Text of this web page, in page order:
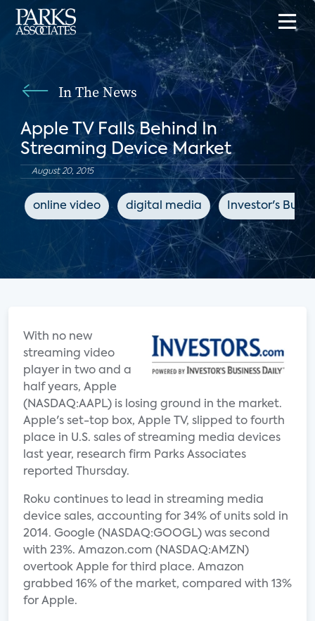
In The News
Apple TV Falls Behind In
Streaming Device Market
August 20, 2015
online video digital media Investor's
With no new
streaming video
player in two and a
half years, Apple
(NASDAQ:AAPL) is losing ground in the market.
Apple's set-top box, Apple TV, slipped to fourth
place in U.S. sales of streaming media devices
last year, research firm Parks Associates
reported Thursday.
Roku continues to lead in streaming media
device sales, accounting for 34% of units sold in
2014. Google (NASDAQ:GOOGL) was second
with 23%. Amazon.com (NASDAQ:AMZN)
overtook Apple for third place. Amazon
grabbed 16% of the market, compared with 13%
for Apple.